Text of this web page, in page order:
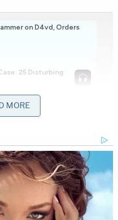
on D4vd, Orders
25 Disturbing
Swirl in Death
minutes, Leon-Montoya
to an apartment on
Lane.
MORE